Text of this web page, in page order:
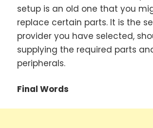
setup is an old one that you
replace certain parts. It is the
provider you have selected,
supplying the required parts
peripherals.
Final Words